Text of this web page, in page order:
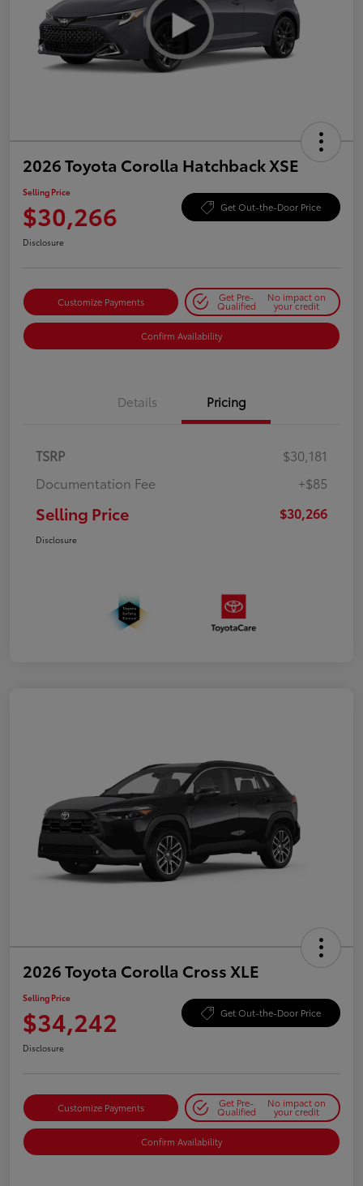
2026 Toyota Corolla Hatchback XSE
Selling Price
$30,266 Get Out-the-Door Price
Disclosure
Customize Payments Get Pre-
Qualified
No impact on
your credit
Confirm Availability
Details Pricing
TSRP
$30,181
Documentation Fee
+$85
Selling Price $30,266
Disclosure
2026 Toyota Corolla Cross XLE
Selling Price
$34,242 Get Out-the-Door Price
Disclosure
Customize Payments Get Pre-
Qualified
No impact on
your credit
Confirm Availability